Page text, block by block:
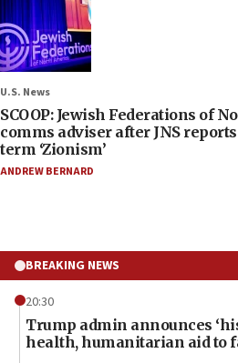
U.S. News
SCOOP: Jewish Federations of
comms adviser after JNS
term ‘Zionism’
ANDREW BERNARD
BREAKING NEWS
20:30
Trump admin announces
health, humanitarian aid to